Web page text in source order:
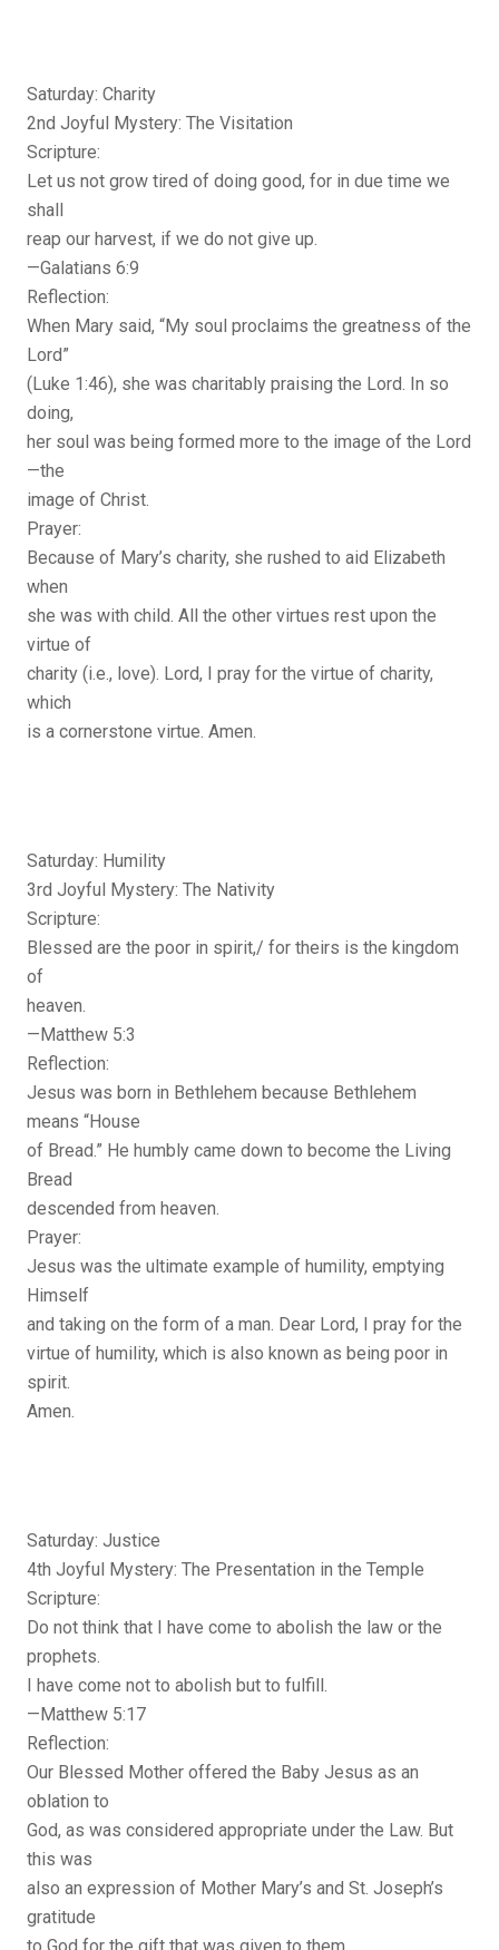
Saturday: Charity
2nd Joyful Mystery: The Visitation
Scripture:
Let us not grow tired of doing good, for in due time we
shall
reap our harvest, if we do not give up.
—Galatians 6:9
Reflection:
When Mary said, “My soul proclaims the greatness of the
Lord”
(Luke 1:46), she was charitably praising the Lord. In so
doing,
her soul was being formed more to the image of the Lord
—the
image of Christ.
Prayer:
Because of Mary’s charity, she rushed to aid Elizabeth
when
she was with child. All the other virtues rest upon the
virtue of
charity (i.e., love). Lord, I pray for the virtue of charity,
which
is a cornerstone virtue. Amen.
Saturday: Humility
3rd Joyful Mystery: The Nativity
Scripture:
Blessed are the poor in spirit,/ for theirs is the kingdom
of
heaven.
—Matthew 5:3
Reflection:
Jesus was born in Bethlehem because Bethlehem
means “House
of Bread.” He humbly came down to become the Living
Bread
descended from heaven.
Prayer:
Jesus was the ultimate example of humility, emptying
Himself
and taking on the form of a man. Dear Lord, I pray for the
virtue of humility, which is also known as being poor in
spirit.
Amen.
Saturday: Justice
4th Joyful Mystery: The Presentation in the Temple
Scripture:
Do not think that I have come to abolish the law or the
prophets.
I have come not to abolish but to fulfill.
—Matthew 5:17
Reflection:
Our Blessed Mother offered the Baby Jesus as an
oblation to
God, as was considered appropriate under the Law. But
this was
also an expression of Mother Mary’s and St. Joseph’s
gratitude